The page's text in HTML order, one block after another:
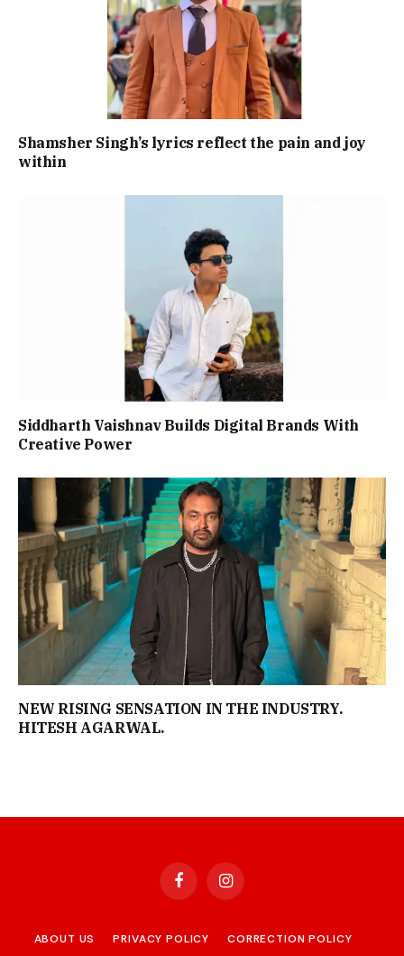
Shamsher Singh’s lyrics reflect the pain and joy
within
Siddharth Vaishnav Builds Digital Brands With
Creative Power
NEW RISING SENSATION IN THE INDUSTRY.
HITESH AGARWAL.
FacebookInstagram
ABOUT US PRIVACY POLICY
CORRECTION POLICY